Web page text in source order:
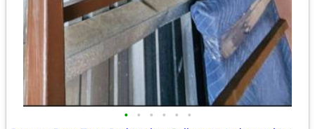
• • • • • •